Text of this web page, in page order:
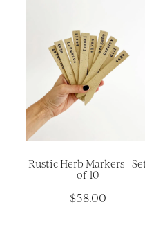
Tumblers
Bowls & Dishes
Platters
Vases & Planters
Homewares
Rustic Herb Markers -
of 10
$58.00